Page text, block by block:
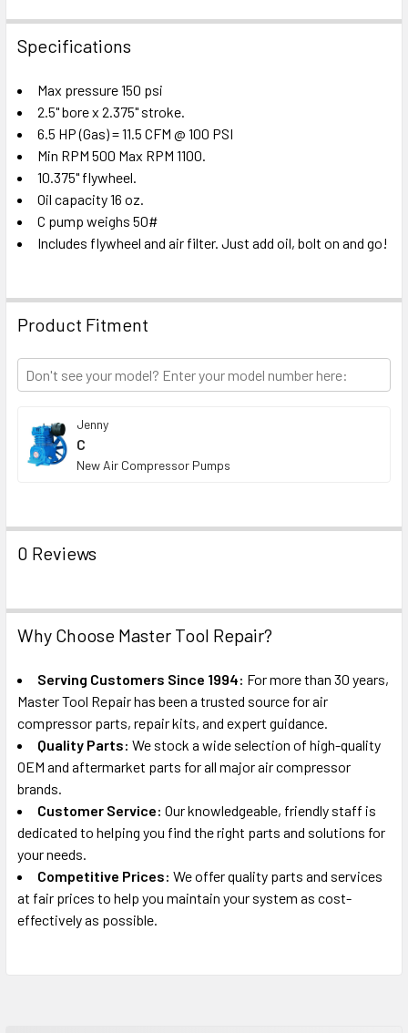
Specifications
Max pressure 150 psi
2.5" bore x 2.375" stroke.
6.5 HP (Gas) = 11.5 CFM @ 100 PSI
Min RPM 500 Max RPM 1100.
10.375" flywheel.
Oil capacity 16 oz.
C pump weighs 50#
Includes flywheel and air filter. Just add oil, bolt on and go!
Product Fitment
Jenny
C
New Air Compressor Pumps
0 Reviews
Why Choose Master Tool Repair?
Serving Customers Since 1994: For more than 30 years,
Master Tool Repair has been a trusted source for air
compressor parts, repair kits, and expert guidance.
Quality Parts: We stock a wide selection of high-quality
OEM and aftermarket parts for all major air compressor
brands.
Customer Service: Our knowledgeable, friendly staff is
dedicated to helping you find the right parts and solutions for
your needs.
Competitive Prices: We offer quality parts and services
at fair prices to help you maintain your system as cost-
effectively as possible.